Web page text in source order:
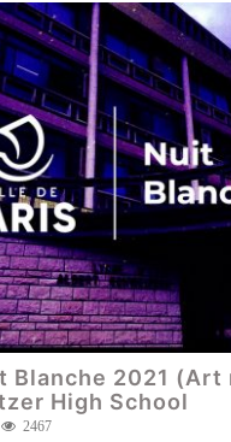
Blanche 2021 (Art
High School
2467